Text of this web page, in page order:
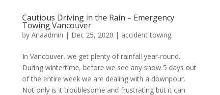
Cautious Driving in the Rain – Emergency
Towing Vancouver
by Ariaadmin | Dec 25, 2020 | accident towing
In Vancouver, we get plenty of rainfall year-round.
During wintertime, before we see any snow 5 days out
of the entire week we are dealing with a downpour.
Not only is it troublesome and frustrating but it can